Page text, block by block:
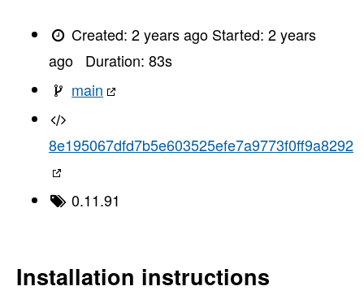
Created:2 years ago Started:2 years
ago
Duration: 83s
main
8e195067dfd7b5e603525efe7a9773f0ff9a8292
0.11.91
Installation instructions